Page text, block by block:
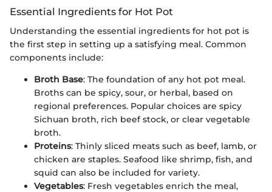
Essential Ingredients for Hot Pot
Understanding the essential ingredients for hot pot is
the first step in setting up a satisfying meal. Common
components include:
Broth Base: The foundation of any hot pot meal.
Broths can be spicy, sour, or herbal, based on
regional preferences. Popular choices are spicy
Sichuan broth, rich beef stock, or clear vegetable
broth.
Proteins: Thinly sliced meats such as beef, lamb, or
chicken are staples. Seafood like shrimp, fish, and
squid can also be included for variety.
Vegetables: Fresh vegetables enrich the meal,